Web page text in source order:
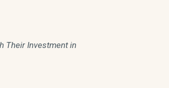
Their Investment in